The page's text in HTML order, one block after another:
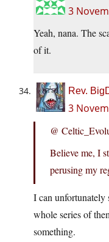
3
Yeah, nana. The
of it.
Rev.
3
@
Believe me, I
perusing my
I can unfortunately
whole series of
something.